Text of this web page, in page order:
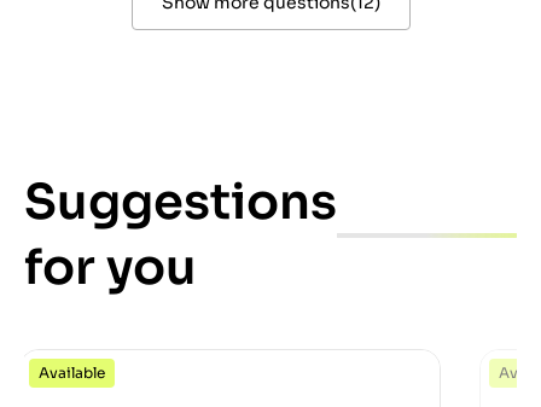
Suggestions
for you
Available